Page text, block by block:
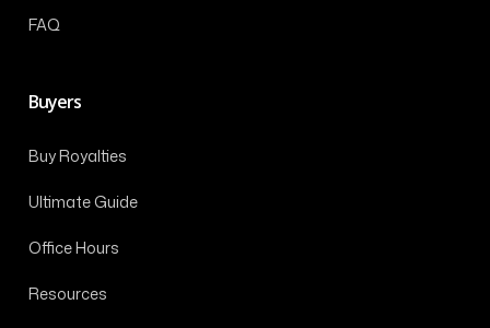
FAQ
Buyers
Buy Royalties
Ultimate Guide
Office Hours
Resources